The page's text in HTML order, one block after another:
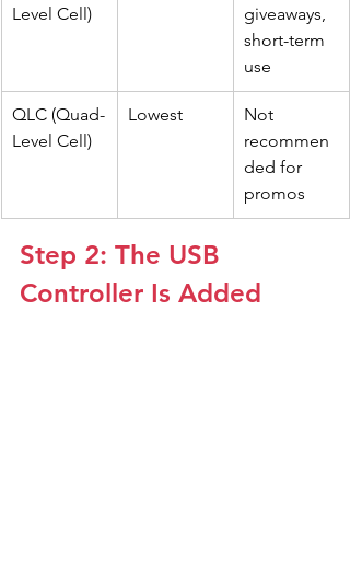
Level Cell)
giveaways,
short-term
use
QLC (Quad-
Level Cell)
Lowest
Not
recommen
ded for
promos
Step 2: The USB
Controller Is Added